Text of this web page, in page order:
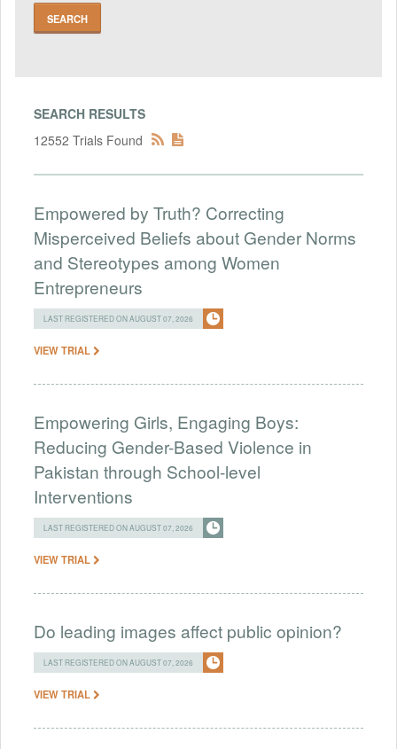
SEARCH RESULTS
12552 Trials Found
Empowered by Truth? Correcting
Misperceived Beliefs about Gender Norms
and Stereotypes among Women
Entrepreneurs
LAST REGISTERED ON AUGUST 07, 2026
VIEW TRIAL
Empowering Girls, Engaging Boys:
Reducing Gender-Based Violence in
Pakistan through School-level
Interventions
LAST REGISTERED ON AUGUST 07, 2026
VIEW TRIAL
Do leading images affect public opinion?
LAST REGISTERED ON AUGUST 07, 2026
VIEW TRIAL